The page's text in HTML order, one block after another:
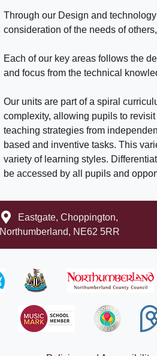
Through our Design and
consideration of the needs of
Each of our key areas follows the
and focus from the technical
Our units are part of a spiral
complexity, allowing pupils to
teaching strategies from
based and inventive tasks. This
variety of learning styles.
be accessed by all pupils and
Eastgate, Choppington,
Northumberland, NE62 5RR